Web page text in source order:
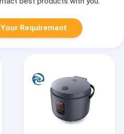
Requirement